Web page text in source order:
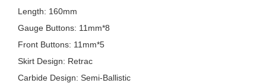
Length: 160mm
Gauge Buttons: 11mm*8
Front Buttons: 11mm*5
Skirt Design: Retrac
Carbide Design: Semi-Ballistic